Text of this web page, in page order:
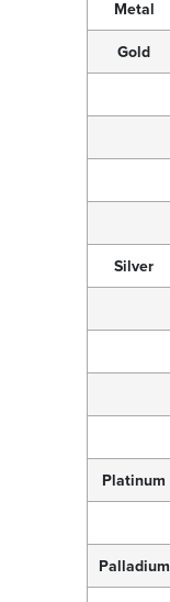
Metal
Gold
Silver
Platinum
Palladium